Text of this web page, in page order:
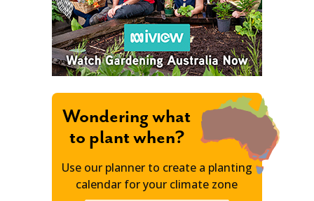
Wondering what
to plant when?
Use our planner to create a planting
calendar for your climate zone